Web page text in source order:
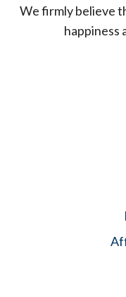
We firmly believe
happiness